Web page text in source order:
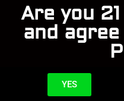
Fit, Crown Cut, Flush Fit
24 LPI
Are you
and
YES